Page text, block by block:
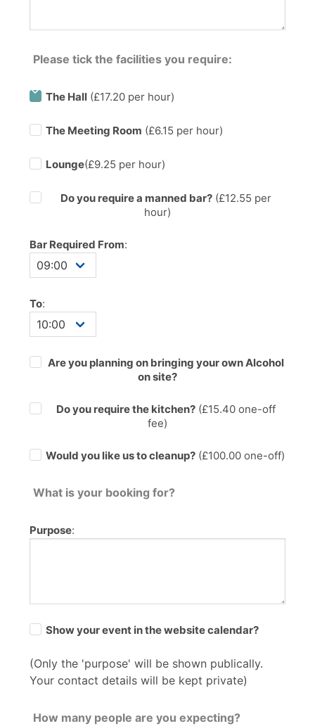
Please tick the facilities you require:
The Hall (£17.20 per hour)
The Meeting Room (£6.15 per hour)
Lounge(£9.25 per hour)
Do you require a manned bar?(£12.55 per
hour)
Bar Required From:
To:
Are you planning on bringing your own Alcohol
on site?
Do you require the kitchen?(£15.40one-off
fee)
Would you like us to cleanup? (£100.00 one-off)
What is your booking for?
Purpose:
Show your event in the website calendar?
(Only the 'purpose' will be shown publically.
Your contact details will be kept private)
How many people are you expecting?